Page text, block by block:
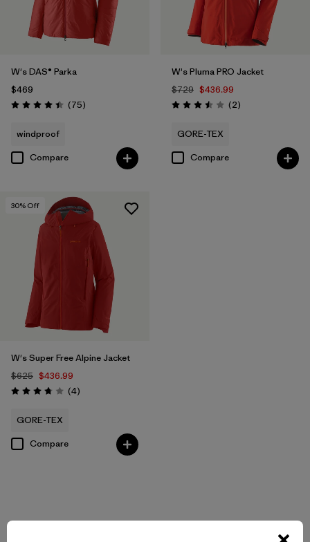
W's DAS® Parka
$469
Rating: 4.4 / 5 (75Reviews
)
windproof
Compare
W's Pluma PRO Jacket
$729 $436.99
Rating: 3.5 / 5 (2Reviews
)
GORE-TEX
Compare
30% Off
W's Super Free Alpine Jacket
$625 $436.99
Rating: 3.8 / 5 (4Reviews
)
GORE-TEX
Compare